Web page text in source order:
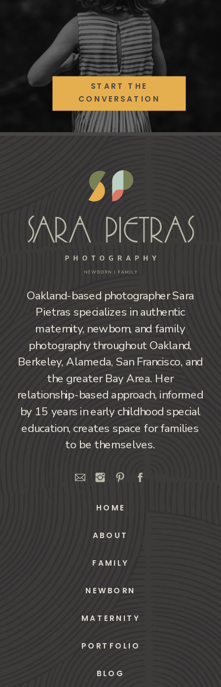
START THE
CONVERSATION
Oakland-based photographer Sara
Pietras specializes in authentic
maternity, newborn, and family
photography throughout Oakland,
Berkeley, Alameda, San Francisco, and
the greater Bay Area. Her
relationship-based approach, informed
by 15 years in early childhood special
education, creates space for families
to be themselves.
HOME
ABOUT
FAMILY
NEWBORN
MATERNITY
PORTFOLIO
BLOG